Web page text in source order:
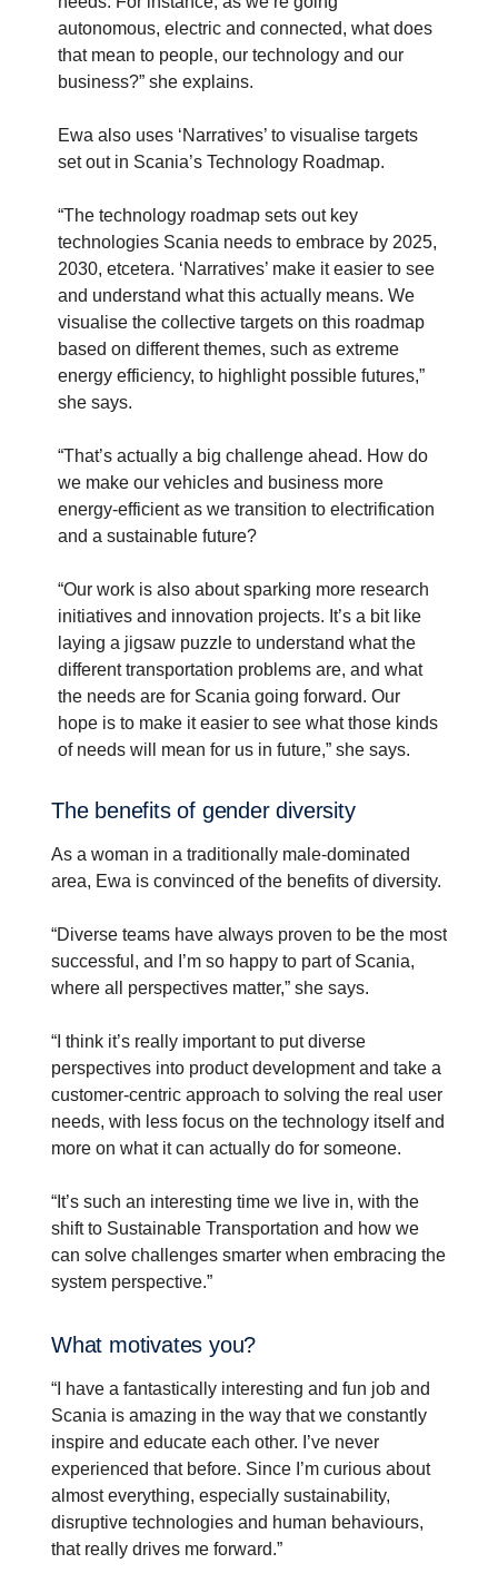
autonomous, electric and connected, what does
that mean to people, our technology and our
business?” she explains.
Ewa also uses ‘Narratives’ to visualise targets
set out in Scania’s Technology Roadmap.
“The technology roadmap sets out key
technologies Scania needs to embrace by 2025,
2030, etcetera. ‘Narratives’ make it easier to see
and understand what this actually means. We
visualise the collective targets on this roadmap
based on different themes, such as extreme
energy efficiency, to highlight possible futures,”
she says.
“That’s actually a big challenge ahead. How do
we make our vehicles and business more
energy-efficient as we transition to electrification
and a sustainable future?
“Our work is also about sparking more research
initiatives and innovation projects. It’s a bit like
laying a jigsaw puzzle to understand what the
different transportation problems are, and what
the needs are for Scania going forward. Our
hope is to make it easier to see what those kinds
of needs will mean for us in future,” she says.
The benefits of gender diver­sity
As a woman in a traditionally male-dominated
area, Ewa is convinced of the benefits of diversity.
“Diverse teams have always proven to be the most
successful, and I’m so happy to part of Scania,
where all perspectives matter,” she says.
“I think it’s really important to put diverse
perspectives into product development and take a
customer-centric approach to solving the real user
needs, with less focus on the technology itself and
more on what it can actually do for someone.
“It’s such an interesting time we live in, with the
shift to Sustainable Transportation and how we
can solve challenges smarter when embracing the
system perspective.”
What motivates you?
“I have a fantastically interesting and fun job and
Scania is amazing in the way that we constantly
inspire and educate each other. I’ve never
experienced that before. Since I’m curious about
almost everything, especially sustainability,
disruptive technologies and human behaviours,
that really drives me forward.”